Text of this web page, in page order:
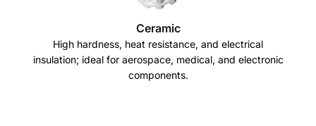
Ceramic
High hardness, heat resistance, and electrical
insulation; ideal for aerospace, medical, and electronic
components.